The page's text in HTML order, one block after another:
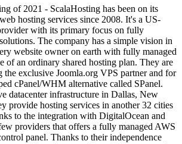
of 2021 - ScalaHosting has been on its
hosting services since 2008. It's a US-
with its primary focus on fully
The company has a simple vision in
website owner on earth with fully managed
of an ordinary shared hosting plan. They are
exclusive Joomla.org VPS partner and for
cPanel/WHM alternative called SPanel.
datacenter infrastructure in Dallas, New
provide hosting services in another 32 cities
to the integration with DigitalOcean and
providers that offers a fully managed AWS
panel. Thanks to their independence